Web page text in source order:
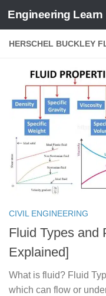
Skip to content
Engineering Learn
HERSCHEL BUCKLEY
CIVIL ENGINEERING
Fluid Types and
Explained]
What is fluid? Fluid
which can flow or